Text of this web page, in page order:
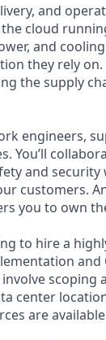
and
cloud
and
they rely
the supply
engineers,
You’ll
and
customers.
you to own
to hire a
scoping
center
are